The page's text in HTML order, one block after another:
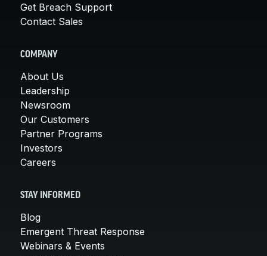
Get Breach Support
Contact Sales
COMPANY
About Us
Leadership
Newsroom
Our Customers
Partner Programs
Investors
Careers
STAY INFORMED
Blog
Emergent Threat Response
Webinars & Events